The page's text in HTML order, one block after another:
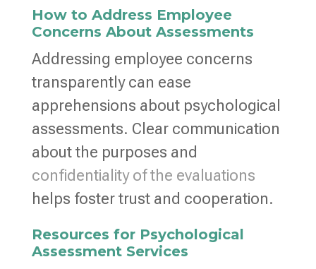
How to Address Employee
Concerns About Assessments
Addressing employee concerns
transparently can ease
apprehensions about psychological
assessments. Clear communication
about the purposes and
confidentiality of the evaluations
helps foster trust and cooperation.
Resources for Psychological
Assessment Services